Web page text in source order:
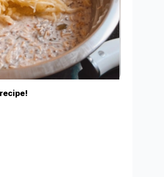
using your hands.
s; dessicated coconut, cacao
all at once (which is hard!).
medjool dates, as it is much
caramel taste is to soak the
them before blending.